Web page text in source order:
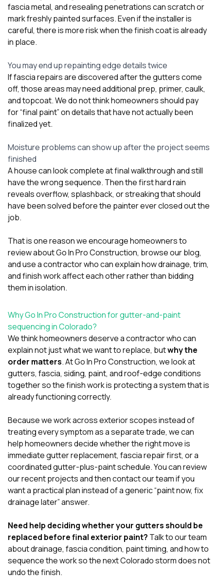
fascia metal, and resealing penetrations can scratch or
mark freshly painted surfaces. Even if the installer is
careful, there is more risk when the finish coat is already
in place.
You may end up repainting edge details twice
If fascia repairs are discovered after the gutters come
off, those areas may need additional prep, primer, caulk,
and topcoat. We do not think homeowners should pay
for “final paint” on details that have not actually been
finalized yet.
Moisture problems can show up after the project seems
finished
A house can look complete at final walkthrough and still
have the wrong sequence. Then the first hard rain
reveals overflow, splashback, or streaking that should
have been solved before the painter ever closed out the
job.
That is one reason we encourage homeowners to
reviewabout Go In Pro Construction, browse ourblog,
and use a contractor who can explain how drainage, trim,
and finish work affect each other rather than bidding
them in isolation.
Why Go In Pro Construction for gutter-and-paint
sequencing in Colorado?
We think homeowners deserve a contractor who can
explain not just what we want to replace, butwhy the
order matters. AtGo In Pro Construction, we look at
gutters, fascia, siding, paint, and roof-edge conditions
together so the finish work is protecting a system that is
already functioning correctly.
Because we work across exterior scopes instead of
treating every symptom as a separate trade, we can
help homeowners decide whether the right move is
immediate gutter replacement, fascia repair first, or a
coordinated gutter-plus-paint schedule. You can review
ourrecent projectsand thencontact our teamif you
want a practical plan instead of a generic “paint now, fix
drainage later” answer.
Need help deciding whether your gutters should be
replaced before final exterior paint? Talk to our team
about drainage, fascia condition, paint timing, and how to
sequence the work so the next Colorado storm does not
undo the finish.